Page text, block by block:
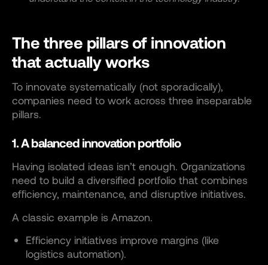
The three pillars of innovation
that actually works
To innovate systematically (not sporadically),
companies need to work across three inseparable
pillars.
1. A balanced innovation portfolio
Having isolated ideas isn’t enough. Organizations
need to build a diversified portfolio that combines
efficiency, maintenance, and disruptive initiatives.
A classic example is Amazon.
Efficiency initiatives improve margins (like
logistics automation).